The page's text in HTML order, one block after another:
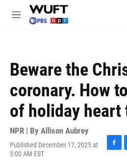
Skip to main content
M
Beware the
coronary. How
of holiday heart
NPR | By Allison Aubrey
Published December 17, 2025 at
5:00 AM EST
F